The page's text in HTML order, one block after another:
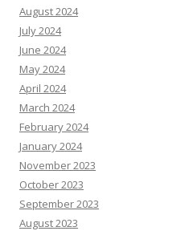
August 2024
July 2024
June 2024
May 2024
April 2024
March 2024
February 2024
January 2024
November 2023
October 2023
September 2023
August 2023